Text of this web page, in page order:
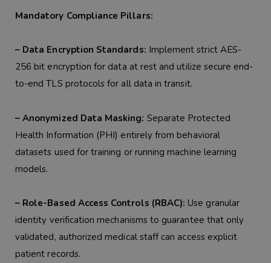
Mandatory Compliance Pillars:
– Data Encryption Standards: Implement strict AES-
256 bit encryption for data at rest and utilize secure end-
to-end TLS protocols for all data in transit.
– Anonymized Data Masking: Separate Protected
Health Information (PHI) entirely from behavioral
datasets used for training or running machine learning
models.
– Role-Based Access Controls (RBAC): Use granular
identity verification mechanisms to guarantee that only
validated, authorized medical staff can access explicit
patient records.